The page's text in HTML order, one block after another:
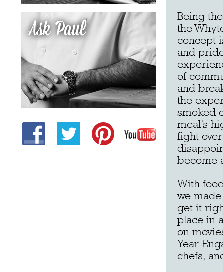
Being
the
concept
and
of
and
the
smoked
meal’s
fight
become
With
we
get it
place in
on
Year
chefs,